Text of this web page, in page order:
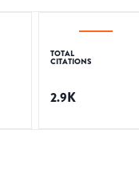
TOTAL
CITATIONS
2.9K